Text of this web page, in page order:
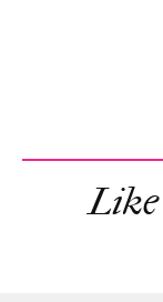
Like